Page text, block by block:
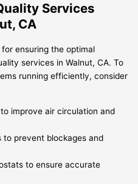
Services
CA
ensuring the optimal
services in Walnut, CA. To
running efficiently, consider
improve air circulation and
to prevent blockages and
to ensure accurate